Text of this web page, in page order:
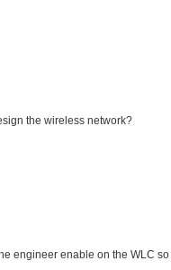
the wireless network?
engineer enable on the WLC so